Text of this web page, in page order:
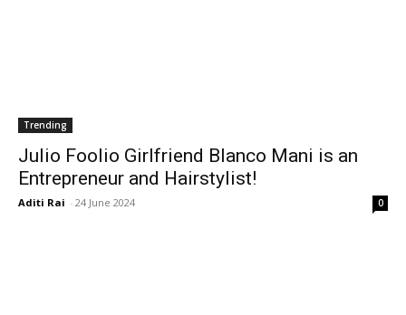
Trending
Julio Foolio Girlfriend Blanco Mani is an
Entrepreneur and Hairstylist!
Aditi Rai - 24 June 2024 0